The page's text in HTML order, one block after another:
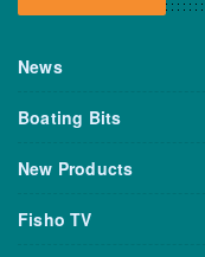
News
Boating Bits
New Products
Fisho TV